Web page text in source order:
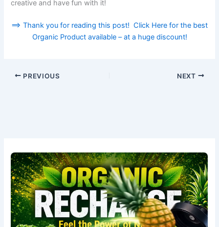
creative and have fun with it!
==> Thank you for reading this post! Click Here for the best
Organic Product available – at a huge discount!
PREVIOUS NEXT